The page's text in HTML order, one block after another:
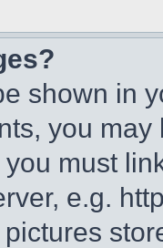
shown in
you
must
e.g.